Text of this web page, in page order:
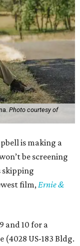
Photo courtesy of
is making a
be screening
skipping
film, Ernie &
and 10 for a
US-183 Bldg.